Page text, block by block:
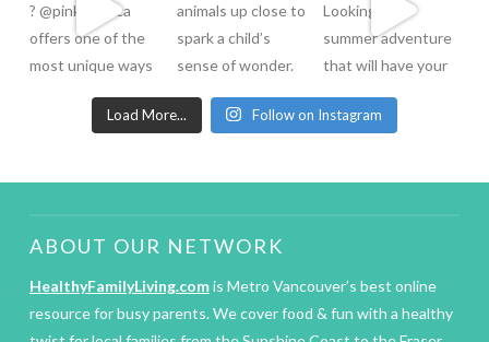
Load More... Follow on Instagram
ABOUT OUR NETWORK
HealthyFamilyLiving.comis Metro Vancouver’s best online
resource for busy parents. We cover food & fun with a healthy